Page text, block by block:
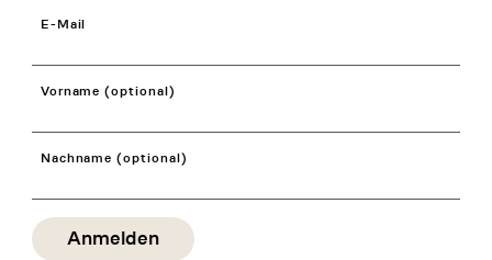
E-Mail
Vorname (optional)
Nachname (optional)